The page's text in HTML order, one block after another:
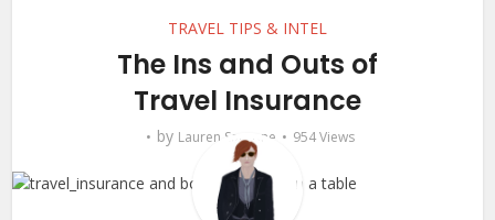
TRAVEL TIPS & INTEL
The Ins and Outs of
Travel Insurance
by Lauren Saccone 954 Views